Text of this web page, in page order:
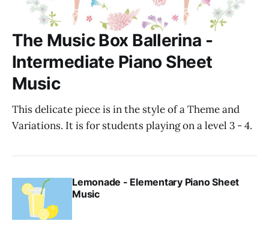
The Music Box Ballerina -
Intermediate Piano Sheet
Music
This delicate piece is in the style of a Theme and
Variations. It is for students playing on a level 3 - 4.
Lemonade - Elementary Piano Sheet
Music